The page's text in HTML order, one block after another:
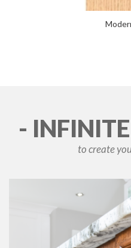
-
to create